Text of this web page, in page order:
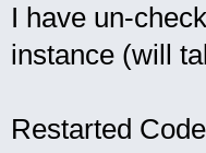
I have un-
instance (will
Restarted